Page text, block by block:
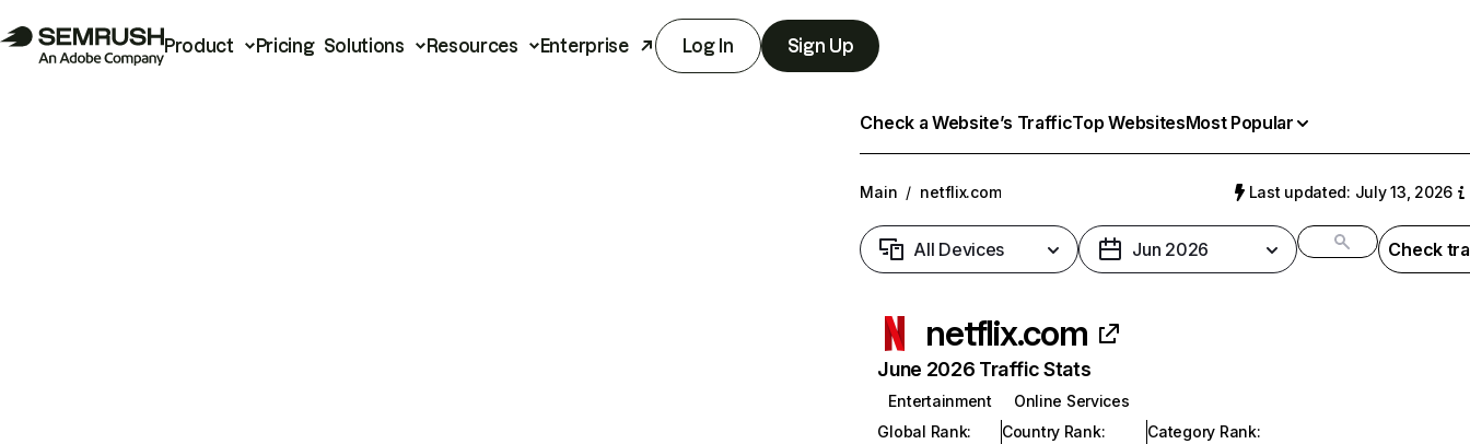
Product Pricing Solutions Resources Enterprise Log In Sign Up
Check a Website’s TrafficTop WebsitesMost Popular
Main / netflix.com Last updated: July 13, 2026
All Devices Jun 2026 Check
netflix.com
June 2026 Traffic Stats
Entertainment
Online Services
Global Rank:
Country Rank:
Category Rank: